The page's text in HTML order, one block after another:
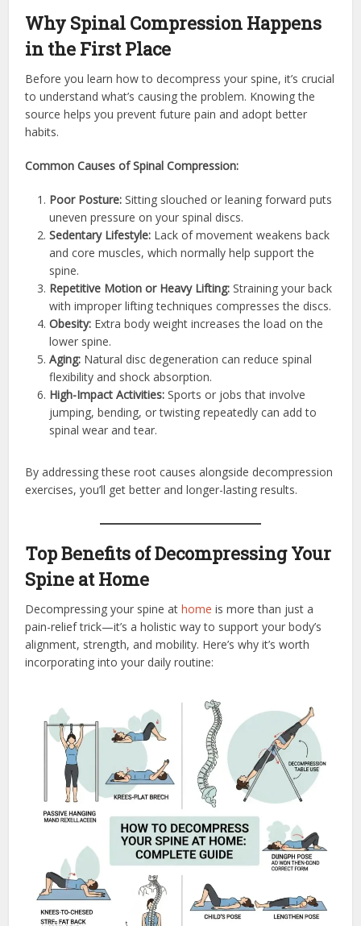
Why Spinal Compression Happens
in the First Place
Before you learn how to decompress your spine, it’s crucial
to understand what’s causing the problem. Knowing the
source helps you prevent future pain and adopt better
habits.
Common Causes of Spinal Compression:
Poor Posture: Sitting slouched or leaning forward puts
uneven pressure on your spinal discs.
Sedentary Lifestyle: Lack of movement weakens back
and core muscles, which normally help support the
spine.
Repetitive Motion or Heavy Lifting: Straining your back
with improper lifting techniques compresses the discs.
Obesity: Extra body weight increases the load on the
lower spine.
Aging: Natural disc degeneration can reduce spinal
flexibility and shock absorption.
High-Impact Activities: Sports or jobs that involve
jumping, bending, or twisting repeatedly can add to
spinal wear and tear.
By addressing these root causes alongside decompression
exercises, you’ll get better and longer-lasting results.
Top Benefits of Decompressing Your
Spine at Home
Decompressing your spine athome is more than just a
pain-relief trick—it’s a holistic way to support your body’s
alignment, strength, and mobility. Here’s why it’s worth
incorporating into your daily routine: